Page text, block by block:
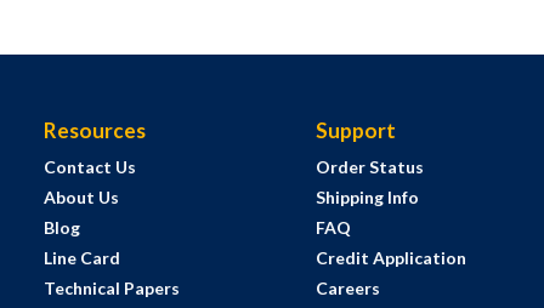
Resources
Contact Us
About Us
Blog
Line Card
Technical Papers
Support
Order Status
Shipping Info
FAQ
Credit Application
Careers